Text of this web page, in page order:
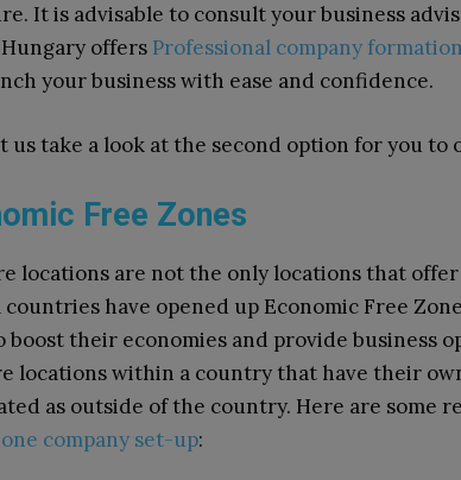
It is advisable to consult your business
offers Professional company
your business with ease and confidence.
us take a look at the second option for you to
Free Zones
locations are not the only locations that
countries have opened up Economic Free
boost their economies and provide business
locations within a country that have their
as outside of the country. Here are some
company set-up: